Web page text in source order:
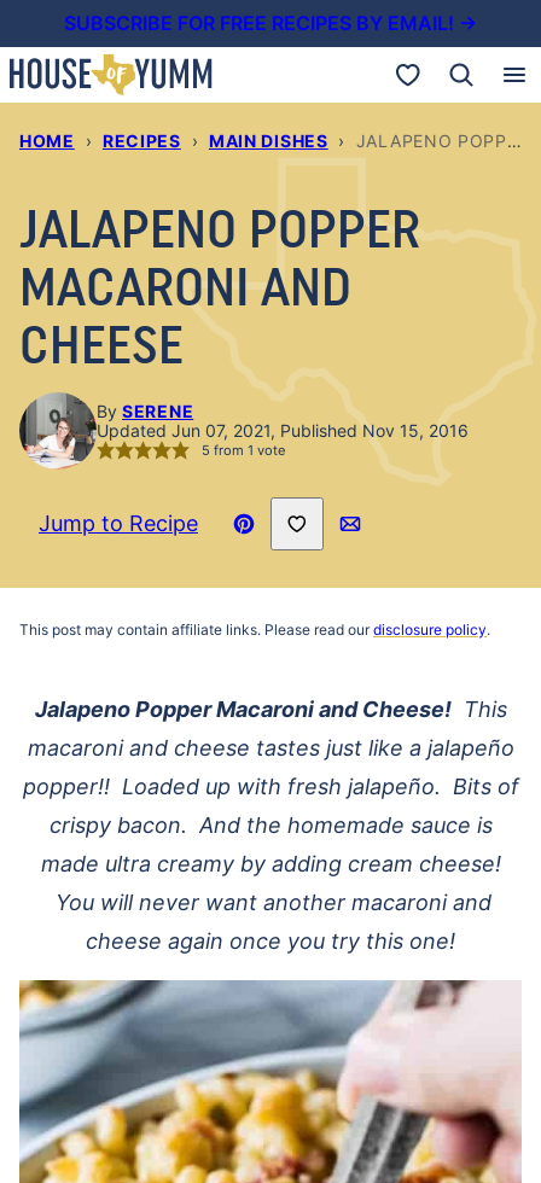
to
content
SUBSCRIBE FOR FREE RECIPES BY EMAIL! →
My Favorites
HOME › RECIPES › MAIN DISHES › JALAPENO POPPER MACARONI AND CHEESE
JALAPENO POPPER
MACARONI AND
CHEESE
By SERENE
Updated Jun 07, 2021, Published Nov 15, 2016
5 from 1 vote
Jump to Recipe
Pin
Save to Favorites
This post may contain affiliate links. Please read ourdisclosure policy.
Jalapeno Popper Macaroni and Cheese!This
macaroni and cheese tastes just like a jalapeño
popper!! Loaded up with fresh jalapeño. Bits of
crispy bacon. And the homemade sauce is
made ultra creamy by adding cream cheese!
You will never want another macaroni and
cheese again once you try this one!